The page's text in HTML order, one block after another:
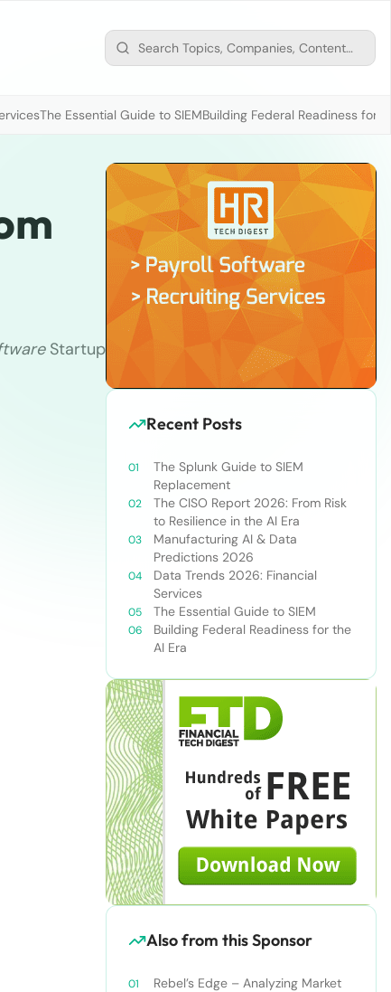
The Essential Guide to SIEMBuilding Federal Readiness for
Startup
Recent Posts
The Splunk Guide to SIEM
Replacement
The CISO Report 2026: From Risk
to Resilience in the AI Era
Manufacturing AI & Data
Predictions 2026
Data Trends 2026: Financial
Services
The Essential Guide to SIEM
Building Federal Readiness for the
AI Era
Also from this Sponsor
Rebel’s Edge – Analyzing Market